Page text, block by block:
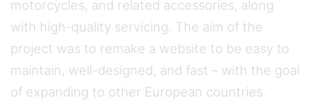
motorcycles, and related accessories, along
with high-quality servicing. The aim of the
project was to remake a website to be easy to
maintain, well-designed, and fast – with the goal
of expanding to other European countries.